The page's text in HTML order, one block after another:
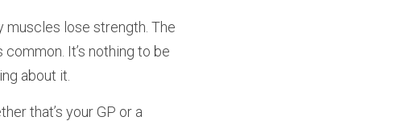
muscles lose strength. The
common. It’s nothing to be
about it.
that’s your GP or a